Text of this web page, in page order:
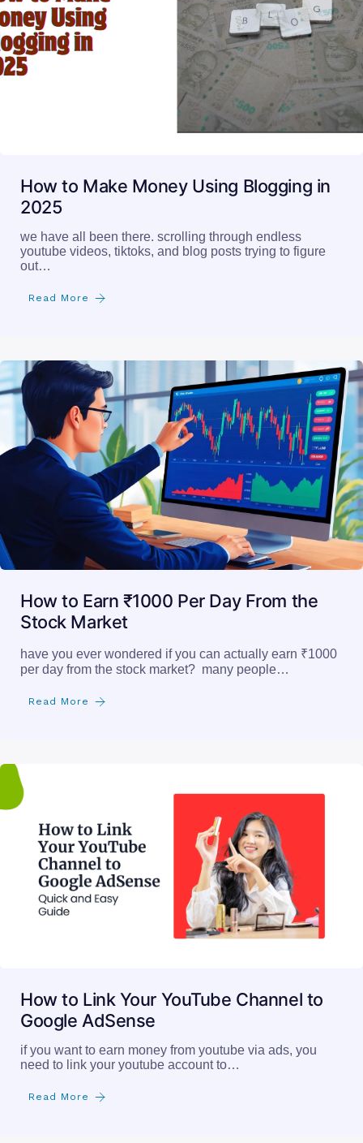
How to Make Money Using Blogging in
2025
we have all been there. scrolling through endless
youtube videos, tiktoks, and blog posts trying to figure
out…
Read More
How to Earn ₹1000 Per Day From the
Stock Market
have you ever wondered if you can actually earn ₹1000
per day from the stock market? many people…
Read More
How to Link Your YouTube Channel to
Google AdSense
if you want to earn money from youtube via ads, you
need to link your youtube account to…
Read More